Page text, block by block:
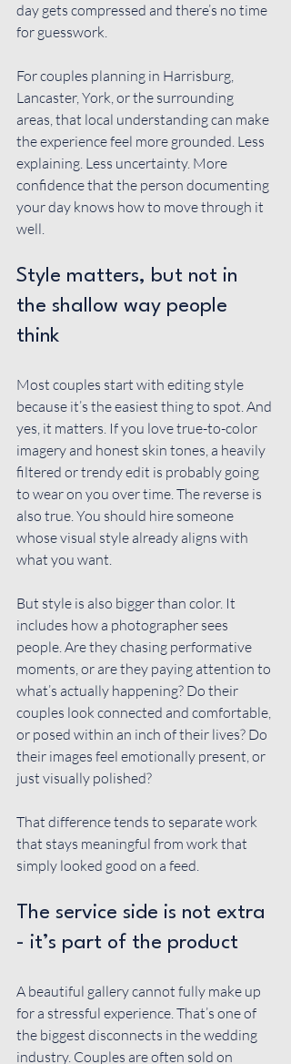
day gets compressed and there’s no time
for guesswork.
For couples planning in Harrisburg,
Lancaster, York, or the surrounding
areas, that local understanding can make
the experience feel more grounded. Less
explaining. Less uncertainty. More
confidence that the person documenting
your day knows how to move through it
well.
Style matters, but not in
the shallow way people
think
Most couples start with editing style
because it’s the easiest thing to spot. And
yes, it matters. If you love true-to-color
imagery and honest skin tones, a heavily
filtered or trendy edit is probably going
to wear on you over time. The reverse is
also true. You should hire someone
whose visual style already aligns with
what you want.
But style is also bigger than color. It
includes how a photographer sees
people. Are they chasing performative
moments, or are they paying attention to
what’s actually happening? Do their
couples look connected and comfortable,
or posed within an inch of their lives? Do
their images feel emotionally present, or
just visually polished?
That difference tends to separate work
that stays meaningful from work that
simply looked good on a feed.
The service side is not extra
- it’s part of the product
A beautiful gallery cannot fully make up
for a stressful experience. That’s one of
the biggest disconnects in the wedding
industry. Couples are often sold on